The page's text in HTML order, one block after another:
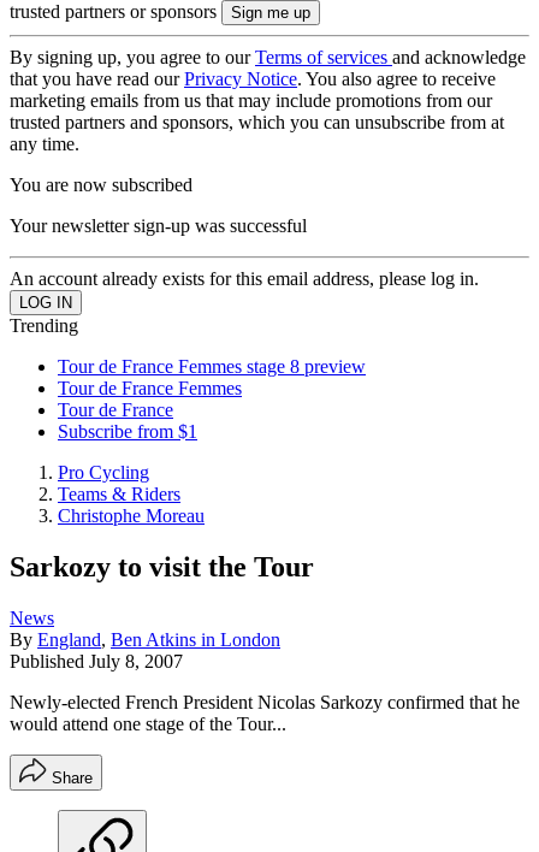
trusted partners or sponsors
By signing up, you agree to ourTerms of services and acknowledge
that you have read ourPrivacy Notice. You also agree to receive
marketing emails from us that may include promotions from our
trusted partners and sponsors, which you can unsubscribe from at
any time.
You are now subscribed
Your newsletter sign-up was successful
An account already exists for this email address, please log in.
Trending
Tour de France Femmes stage 8 preview
Tour de France Femmes
Tour de France
Subscribe from $1
Pro Cycling
Teams & Riders
Christophe Moreau
Sarkozy to visit the Tour
News
By England, Ben Atkins in London
Published July 8, 2007
Newly-elected French President Nicolas Sarkozy confirmed that he
would attend one stage of the Tour...
Share